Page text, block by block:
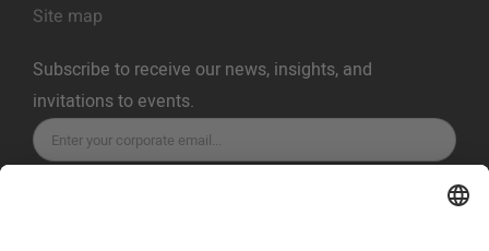
Site map
Subscribe to receive our news, insights, and
invitations to events.